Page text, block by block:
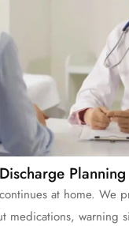
Discharge Planning
at home. We
medications, warning